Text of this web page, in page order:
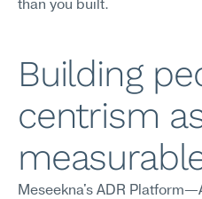
than you built.
Building
centrism
Meseekna's ADR